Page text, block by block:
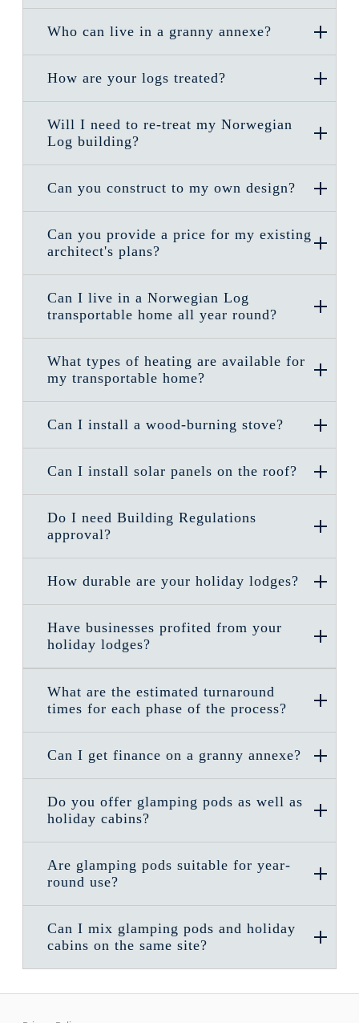
Who can live in a granny annexe?
How are your logs treated?
Will I need to re-treat my Norwegian
Log building?
Can you construct to my own design?
Can you provide a price for my existing
architect's plans?
Can I live in a Norwegian Log
transportable home all year round?
What types of heating are available for
my transportable home?
Can I install a wood-burning stove?
Can I install solar panels on the roof?
Do I need Building Regulations
approval?
How durable are your holiday lodges?
Have businesses profited from your
holiday lodges?
What are the estimated turnaround
times for each phase of the process?
Can I get finance on a granny annexe?
Do you offer glamping pods as well as
holiday cabins?
Are glamping pods suitable for year-
round use?
Can I mix glamping pods and holiday
cabins on the same site?